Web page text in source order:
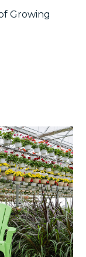
Growing